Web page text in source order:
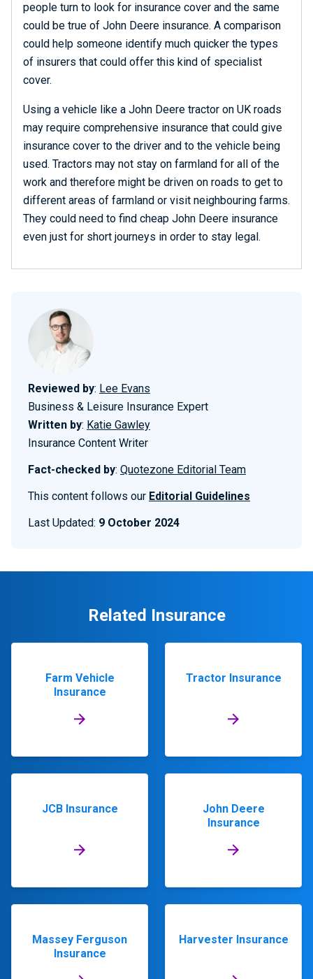
people turn to look for insurance cover and the same
could be true of John Deere insurance. A comparison
could help someone identify much quicker the types
of insurers that could offer this kind of specialist
cover.
Using a vehicle like a John Deere tractor on UK roads
may require comprehensive insurance that could give
insurance cover to the driver and to the vehicle being
used. Tractors may not stay on farmland for all of the
work and therefore might be driven on roads to get to
different areas of farmland or visit neighbouring farms.
They could need to find cheap John Deere insurance
even just for short journeys in order to stay legal.
Reviewed by: Lee Evans
Business & Leisure Insurance Expert
Written by: Katie Gawley
Insurance Content Writer
Fact-checked by: Quotezone Editorial Team
This content follows our Editorial Guidelines
Last Updated: 9 October 2024
Related Insurance
Farm Vehicle
Insurance
Tractor Insurance
JCB Insurance
John Deere
Insurance
Massey Ferguson
Insurance
Harvester Insurance